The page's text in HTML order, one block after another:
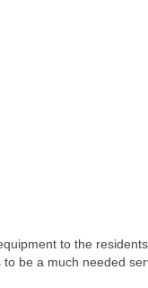
to the
be a much needed